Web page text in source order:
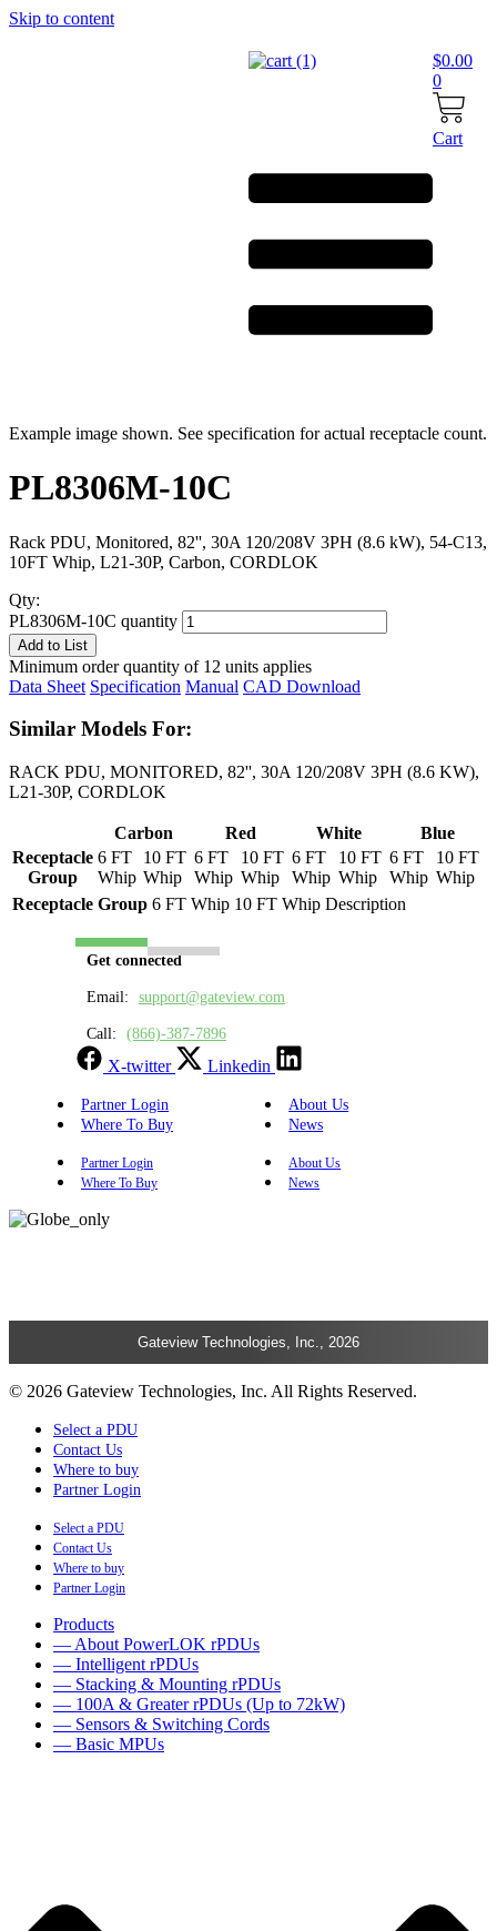
Skip to content
$0.00
0
Cart
Example image shown. See specification for actual receptacle count.
PL8306M-10C
Rack PDU, Monitored, 82'', 30A 120/208V 3PH (8.6 kW), 54-C13,
10FT Whip, L21-30P, Carbon, CORDLOK
Qty:
PL8306M-10C quantity
Add to List
Minimum order quantity of 12 units applies
Data Sheet Specification Manual CAD Download
Similar Models For:
RACK PDU, MONITORED, 82'', 30A 120/208V 3PH (8.6 KW),
L21-30P, CORDLOK
Carbon Red White
Blue
Receptacle
Group
6 FT
Whip
10 FT
Whip
6 FT
Whip
10 FT
Whip
6 FT
Whip
10 FT
Whip
6 FT
Whip
10 FT
Whip
Receptacle Group 6 FT Whip 10 FT Whip Description
Get connected
Email: support@gateview.com
Call: (866)-387-7896
X-twitter Linkedin
Partner Login
About Us
Where To Buy
News
Partner Login
About Us
Where To Buy
News
Gateview Technologies, Inc., 2026
© 2026 Gateview Technologies, Inc. All Rights Reserved.
Select a PDU
Contact Us
Where to buy
Partner Login
Select a PDU
Contact Us
Where to buy
Partner Login
Products
— About PowerLOK rPDUs
— Intelligent rPDUs
— Stacking & Mounting rPDUs
— 100A & Greater rPDUs (Up to 72kW)
— Sensors & Switching Cords
— Basic MPUs